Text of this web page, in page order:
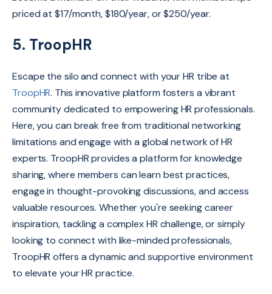
priced at $17/month, $180/year, or $250/year.
5. TroopHR
Escape the silo and connect with your HR tribe at
TroopHR. This innovative platform fosters a vibrant
community dedicated to empowering HR professionals.
Here,you can break free from traditional networking
limitations and engage with a global network of HR
experts. TroopHR provides a platform for knowledge
sharing,where members can learn best practices,
engage in thought-provoking discussions,and access
valuable resources. Whether you're seeking career
inspiration,tackling a complex HR challenge,or simply
looking to connect with like-minded professionals,
TroopHR offers a dynamic and supportive environment
to elevate your HR practice.